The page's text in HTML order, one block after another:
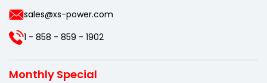
sales@xs-power.com
1 - 858 - 859 - 1902
Monthly Special